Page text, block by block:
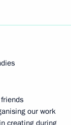
our work
creating during